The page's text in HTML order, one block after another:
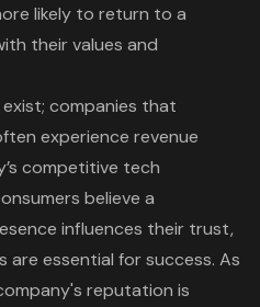
likely to return to a
their values and
companies that
experience revenue
competitive tech
believe a
influences their trust,
essential for success. As
reputation is